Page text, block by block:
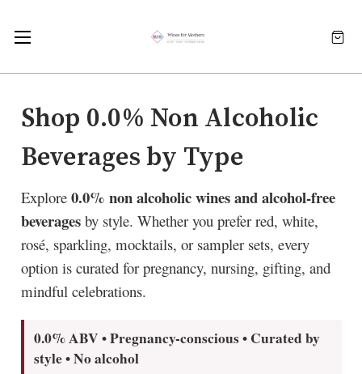
Shop 0.0% Non Alcoholic
Beverages by Type
Explore 0.0% non alcoholic wines and alcohol-free
beveragesby style. Whether you prefer red, white,
rosé, sparkling, mocktails, or sampler sets, every
option is curated for pregnancy, nursing, gifting, and
mindful celebrations.
0.0% ABV • Pregnancy-conscious • Curated by
style • No alcohol